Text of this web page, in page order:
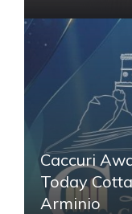
Caccuri
Today
Arminio